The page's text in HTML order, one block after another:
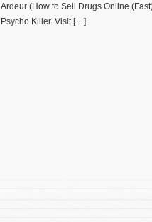
Ardeur (How to Sell Drugs Online
Psycho Killer. Visit […]